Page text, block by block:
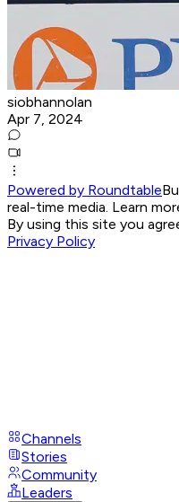
siobhannolan
Apr 7, 2024
Powered by Roundtable
real-time media. Learn
By using this site you
Privacy Policy
Channels
Stories
Community
Leaders